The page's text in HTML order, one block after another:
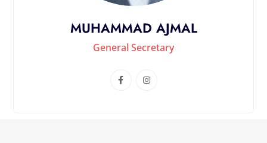
MUHAMMAD AJMAL
General Secretary